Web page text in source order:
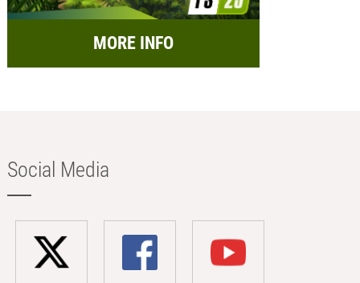
MORE INFO
Social Media